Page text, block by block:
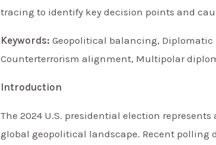
tracing to identify key decision points and
Keywords: Geopolitical balancing, Diplomatic
Counterterrorism alignment, Multipolar
Introduction
The 2024 U.S. presidential election
global geopolitical landscape. Recent polling